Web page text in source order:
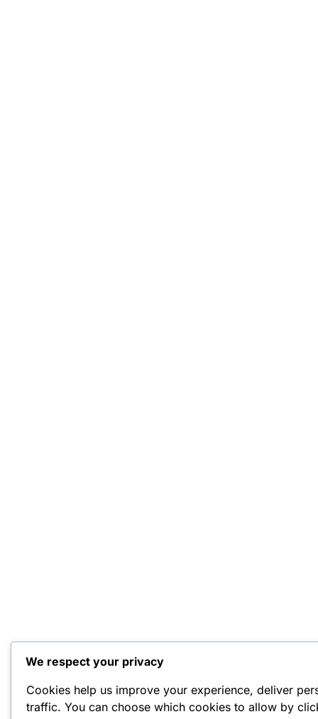
We respect your privacy
Cookies help us improve your experience, deliver
traffic. You can choose which cookies to allow by